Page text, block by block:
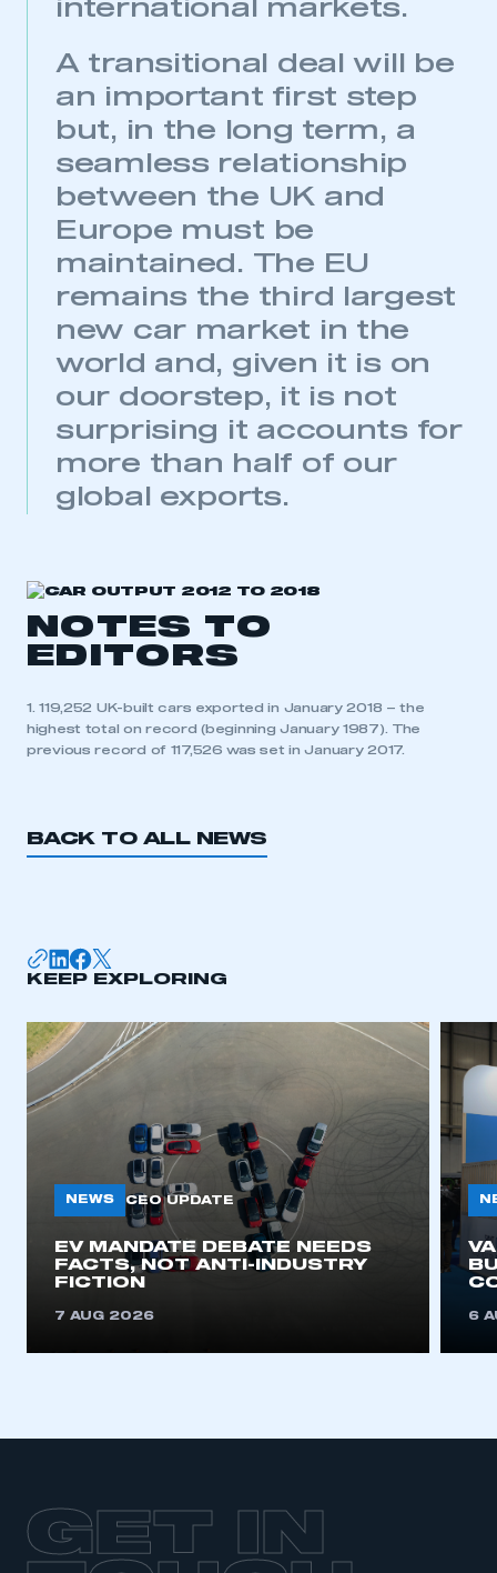
This is a secure area and requires you to
be logged in to the Members’ Zone.
have an account
LOG IN
My organisation has an SMMT membership and I
need to register for an account
I am not part of an organisation that has an SMMT
membership
international markets.
A transitional deal will be
an important first step
but, in the long term, a
seamless relationship
between the UK and
Europe must be
maintained. The EU
remains the third largest
new car market in the
world and, given it is on
our doorstep, it is not
surprising it accounts for
more than half of our
global exports.
NOTES TO
EDITORS
1. 119,252 UK-built cars exported in January 2018 – the
highest total on record (beginning January 1987). The
previous record of 117,526 was set in January 2017.
BACK TO ALL NEWS
KEEP EXPLORING
NEWS CEO UPDATE
EV MANDATE DEBATE NEEDS
FACTS, NOT ANTI-INDUSTRY
FICTION
7 AUG 2026 6
GET IN